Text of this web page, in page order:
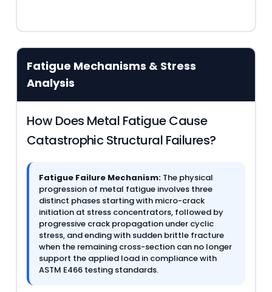
Fatigue Mechanisms & Stress
Analysis
How Does Metal Fatigue Cause
Catastrophic Structural Failures?
Fatigue Failure Mechanism: The physical
progression of metal fatigue involves three
distinct phases starting with micro-crack
initiation at stress concentrators, followed by
progressive crack propagation under cyclic
stress, and ending with sudden brittle fracture
when the remaining cross-section can no longer
support the applied load in compliance with
ASTM E466 testing standards.